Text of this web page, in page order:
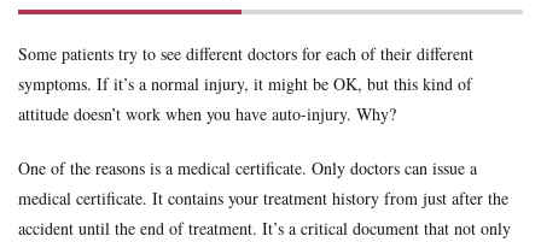
Some patients try to see different doctors for each of their different
symptoms. If it’s a normal injury, it might be OK, but this kind of
attitude doesn’t work when you have auto-injury. Why?
One of the reasons is a medical certificate. Only doctors can issue a
medical certificate. It contains your treatment history from just after the
accident until the end of treatment. It’s a critical document that not only